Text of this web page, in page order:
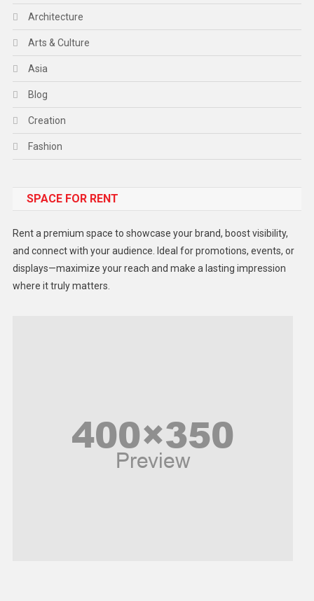
Architecture
Arts & Culture
Asia
Blog
Creation
Fashion
Gadget
Lifestyle
Middle East
SPACE FOR RENT
Rent a premium space to showcase your brand, boost visibility,
and connect with your audience. Ideal for promotions, events, or
displays—maximize your reach and make a lasting impression
where it truly matters.